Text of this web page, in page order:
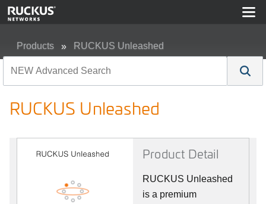
Products RUCKUS Unleashed
RUCKUS Unleashed
Product Detail
RUCKUS Unleashed
is a premium